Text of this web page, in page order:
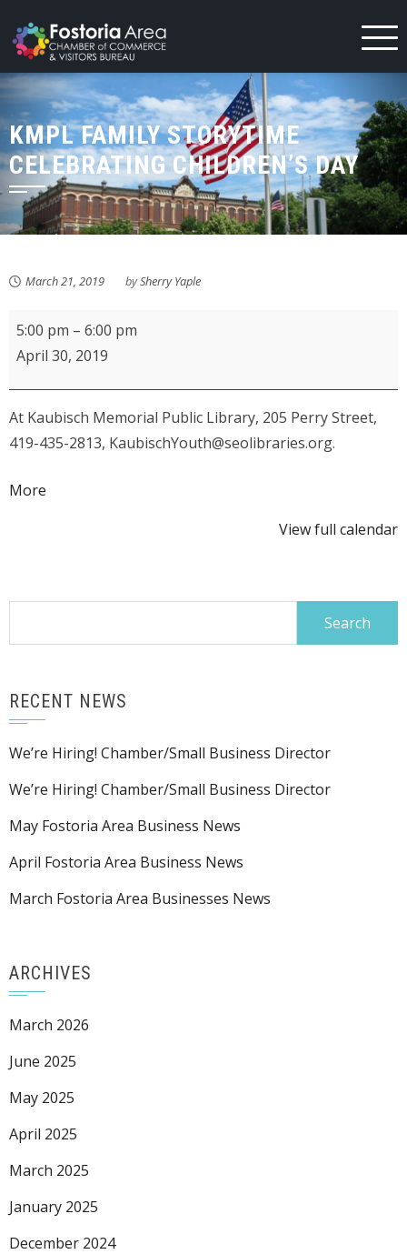
to
content
KMPL FAMILY STORYTIME
CELEBRATING CHILDREN’S DAY
March 21, 2019 bySherry Yaple
KMPL
Family
Children's
Day
5:00 pm – 6:00 pm
April 30, 2019
At Kaubisch Memorial Public Library, 205 Perry Street,
419-435-2813, KaubischYouth@seolibraries.org.
More
View full calendar
RECENT NEWS
We’re Hiring! Chamber/Small Business Director
We’re Hiring! Chamber/Small Business Director
May Fostoria Area Business News
April Fostoria Area Business News
March Fostoria Area Businesses News
ARCHIVES
March 2026
June 2025
May 2025
April 2025
March 2025
January 2025
December 2024